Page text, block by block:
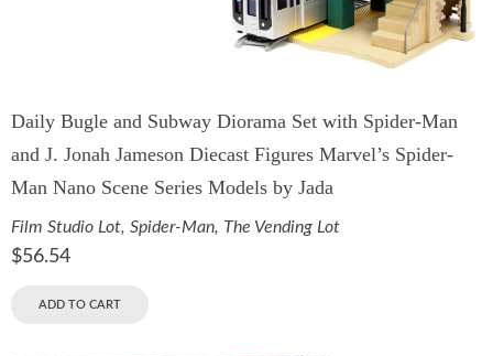
Daily Bugle and Subway Diorama Set with Spider-Man
and J. Jonah Jameson Diecast Figures Marvel’s Spider-
Man Nano Scene Series Models by Jada
Film Studio Lot, Spider-Man, The Vending Lot
$56.54
ADD TO CART